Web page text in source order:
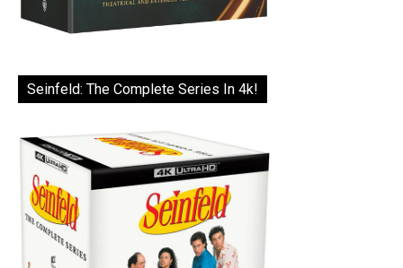
Seinfeld: The Complete Series In 4k!